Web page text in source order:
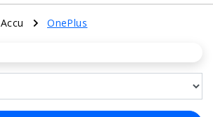
Accu OnePlus